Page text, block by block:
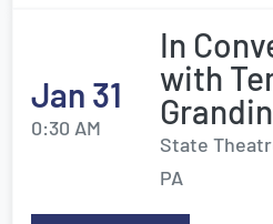
Jan 31
0:30 AM
In
with
Grandin
State
PA